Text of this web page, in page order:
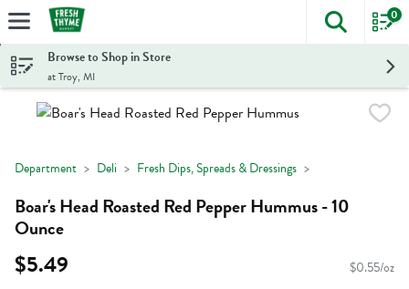
Skip header to page content
The
0
Browse to Shop in Store
at Troy, MI
Department Deli Fresh Dips, Spreads & Dressings
Boar's Head Roasted Red Pepper Hummus - 10
Ounce
$5.49 $0.55/oz